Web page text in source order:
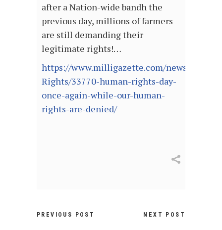
after a Nation-wide bandh the
previous day, millions of farmers
are still demanding their
legitimate rights!…
https://www.milligazette.com/news/Human-
Rights/33770-human-rights-day-
once-again-while-our-human-
rights-are-denied/
PREVIOUS POST NEXT POST